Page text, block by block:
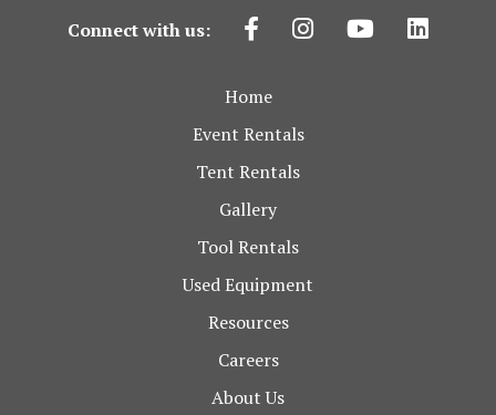
Connect with us:
Home
Event Rentals
Tent Rentals
Gallery
Tool Rentals
Used Equipment
Resources
Careers
About Us